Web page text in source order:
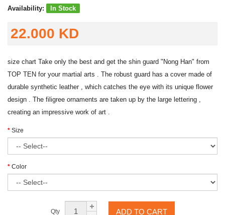
Availability:
In Stock
22.000 KD
size chart Take only the best and get the shin guard "Nong Han" from
TOP TEN for your martial arts . The robust guard has a cover made of
durable synthetic leather , which catches the eye with its unique flower
design . The filigree ornaments are taken up by the large lettering ,
creating an impressive work of art .
Size
Color
Qty ADD TO CART